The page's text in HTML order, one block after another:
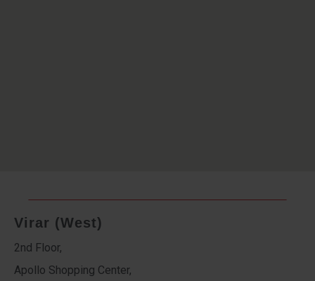
Virar (West)
2nd Floor,
Apollo Shopping Center,